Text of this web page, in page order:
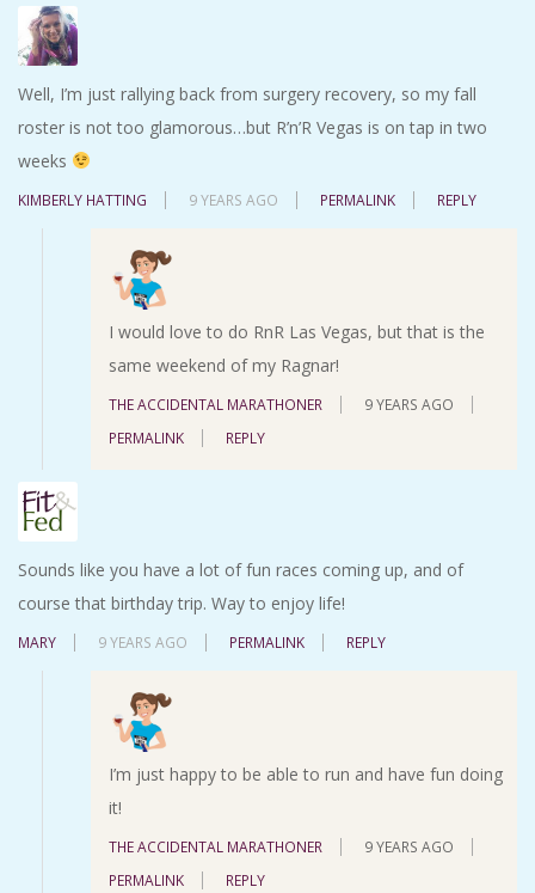
Well, I’m just rallying back from surgery recovery, so my fall
roster is not too glamorous…but R’n’R Vegas is on tap in two
weeks
KIMBERLY HATTING 9 YEARS AGO PERMALINK REPLY
I would love to do RnR Las Vegas, but that is the
same weekend of my Ragnar!
THE ACCIDENTAL MARATHONER
9 YEARS AGO
PERMALINK
REPLY
Sounds like you have a lot of fun races coming up, and of
course that birthday trip. Way to enjoy life!
MARY 9 YEARS AGO PERMALINK REPLY
I’m just happy to be able to run and have fun doing
it!
THE ACCIDENTAL MARATHONER
9 YEARS AGO
PERMALINK
REPLY